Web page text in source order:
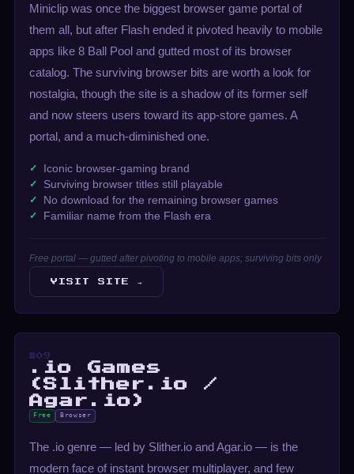
Miniclip was once the biggest browser game portal of
them all, but after Flash ended it pivoted heavily to mobile
apps like 8 Ball Pool and gutted most of its browser
catalog. The surviving browser bits are worth a look for
nostalgia, though the site is a shadow of its former self
and now steers users toward its app-store games. A
portal, and a much-diminished one.
Iconic browser-gaming brand
Surviving browser titles still playable
No download for the remaining browser games
Familiar name from the Flash era
Free portal — gutted after pivoting to mobile apps; surviving bits only
VISIT SITE →
#09
.io Games
(Slither.io /
Agar.io)
Free Browser
The .io genre — led by Slither.io and Agar.io — is the
modern face of instant browser multiplayer, and few